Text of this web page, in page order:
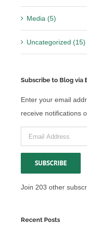
Media (5)
Uncategorized (15)
Subscribe to Blog via
Enter your email
receive notifications
Email
Address
SUBSCRIBE
Join 203 other
Recent Posts